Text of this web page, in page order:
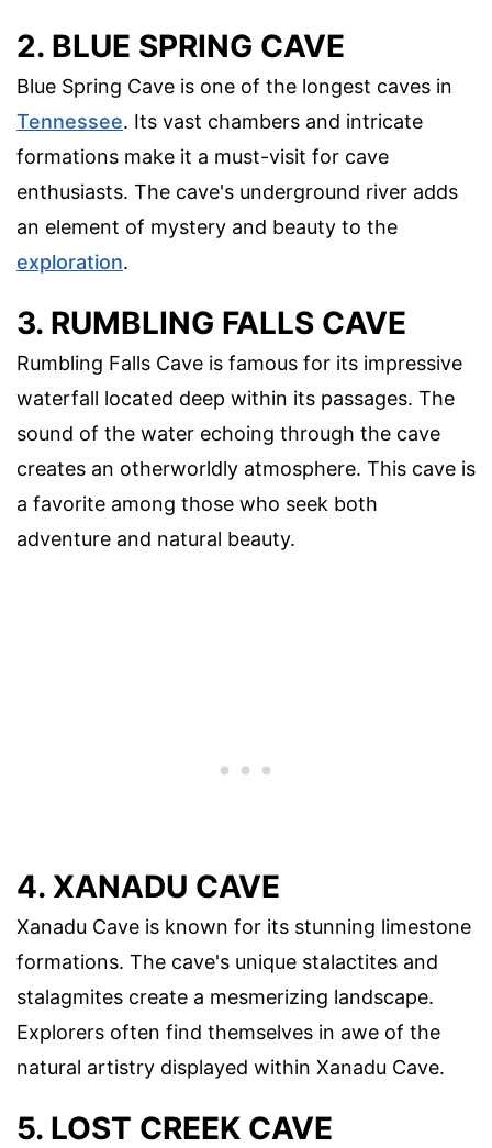
2. BLUE SPRING CAVE
Blue Spring Cave is one of the longest caves in
Tennessee. Its vast chambers and intricate
formations make it a must-visit for cave
enthusiasts. The cave's underground river adds
an element of mystery and beauty to the
exploration.
3. RUMBLING FALLS CAVE
Rumbling Falls Cave is famous for its impressive
waterfall located deep within its passages. The
sound of the water echoing through the cave
creates an otherworldly atmosphere. This cave is
a favorite among those who seek both
adventure and natural beauty.
4. XANADU CAVE
Xanadu Cave is known for its stunning limestone
formations. The cave's unique stalactites and
stalagmites create a mesmerizing landscape.
Explorers often find themselves in awe of the
natural artistry displayed within Xanadu Cave.
5. LOST CREEK CAVE